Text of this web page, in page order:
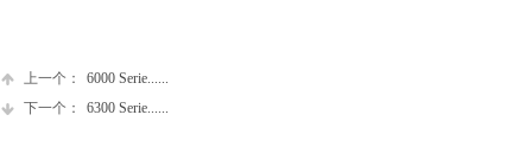
上一个：
6000 Serie......
下一个：
6300 Serie......